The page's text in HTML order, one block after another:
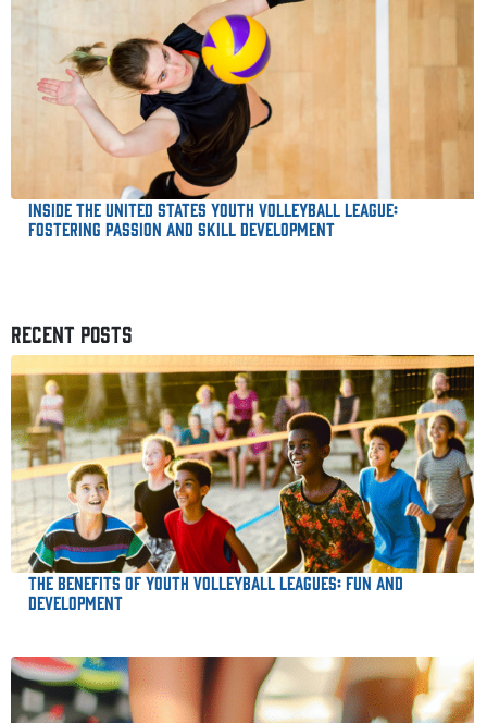
Inside the United States Youth Volleyball League:
Fostering Passion and Skill Development
RECENT POSTS
The Benefits of Youth Volleyball Leagues: Fun and
Development